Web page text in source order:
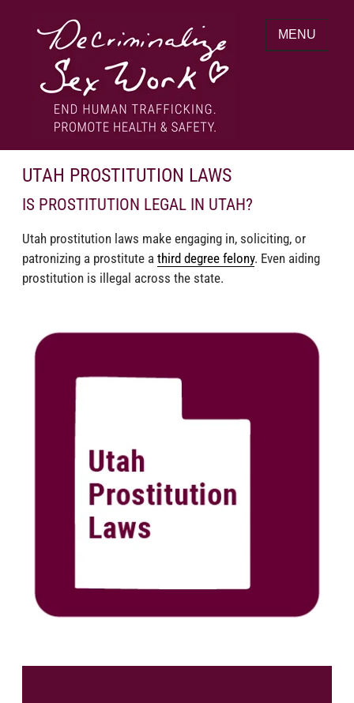
DECRIMINALIZE SEX WORK
End human trafficking. Promote health &
safety.
MENU
UTAH PROSTITUTION LAWS
IS PROSTITUTION LEGAL IN UTAH?
Utah prostitution laws make engaging in, soliciting, or
patronizing a prostitute a third degree felony. Even aiding
prostitution is illegal across the state.